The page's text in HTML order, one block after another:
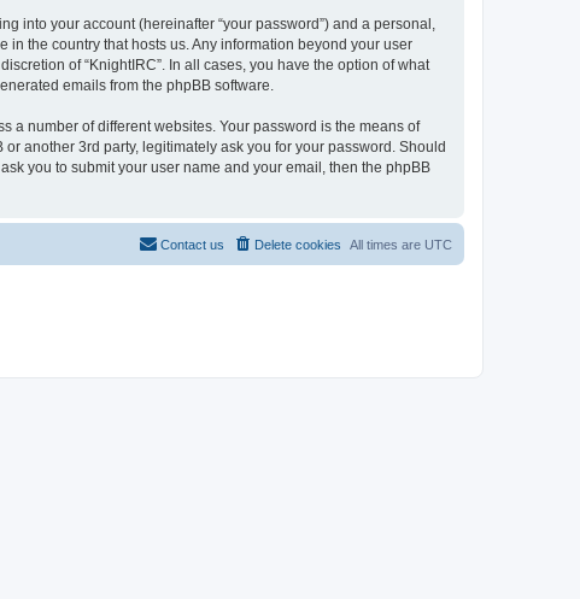
into your account (hereinafter “your password”) and a personal,
in the country that hosts us. Any information beyond your user
of “KnightIRC”. In all cases, you have the option of what
emails from the phpBB software.
a number of different websites. Your password is the means of
another 3rd party, legitimately ask you for your password. Should
you to submit your user name and your email, then the phpBB
All times are UTC
Delete cookies
Contact us